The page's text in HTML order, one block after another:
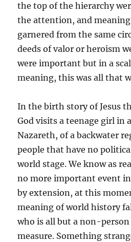
the top of the hierarchy
the attention, and
garnered from the same
deeds of valor or heroism
were important but in a
meaning, this was all that
In the birth story of Jesus
God visits a teenage girl in
Nazareth, of a backwater
people that have no
world stage. We know as
no more important event
by extension, at this
meaning of world history
who is all but a non-
measure. Something